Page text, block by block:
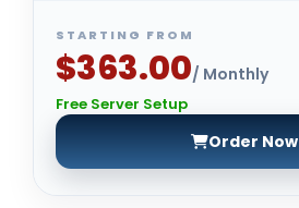
STARTING FROM
$363.00/ Monthly
Free Server Setup
Order Now